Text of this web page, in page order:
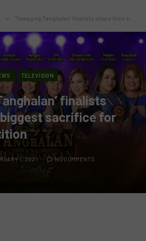
» ‘Tawag ng Tanghalan’ finalists share their biggest sacrifice for the competition
TELEVISION
finalists
sacrifice for
1, 2021 NO COMMENTS